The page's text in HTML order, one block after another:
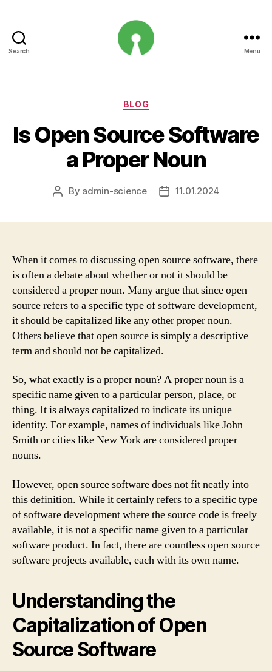
Search Menu
Categories
BLOG
Is Open Source Software
a Proper Noun
Post
By admin-science
Post11.01.2024
When it comes to discussing open source software, there
is often a debate about whether or not it should be
considered a proper noun. Many argue that since open
source refers to a specific type of software development,
it should be capitalized like any other proper noun.
Others believe that open source is simply a descriptive
term and should not be capitalized.
So, what exactly is a proper noun? A proper noun is a
specific name given to a particular person, place, or
thing. It is always capitalized to indicate its unique
identity. For example, names of individuals like John
Smith or cities like New York are considered proper
nouns.
However, open source software does not fit neatly into
this definition. While it certainly refers to a specific type
of software development where the source code is freely
available, it is not a specific name given to a particular
software product. In fact, there are countless open source
software projects available, each with its own name.
Understanding the
Capitalization of Open
Source Software